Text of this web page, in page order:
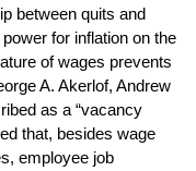
between quits and
for inflation on the
of wages prevents
A. Akerlof, Andrew
as a “vacancy
that, besides wage
employee job